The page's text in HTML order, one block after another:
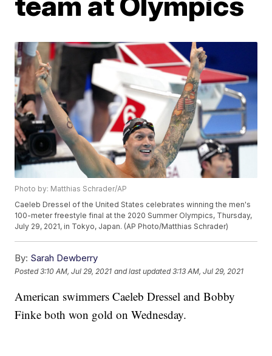
Photo by: Matthias Schrader/AP
Caeleb Dressel of the United States celebrates winning the men's
100-meter freestyle final at the 2020 Summer Olympics, Thursday,
July 29, 2021, in Tokyo, Japan. (AP Photo/Matthias Schrader)
By: Sarah Dewberry
Posted3:10 AM, Jul 29, 2021 and last updated 3:13 AM, Jul 29, 2021
American swimmers Caeleb Dressel and Bobby
Finke both won gold on Wednesday.